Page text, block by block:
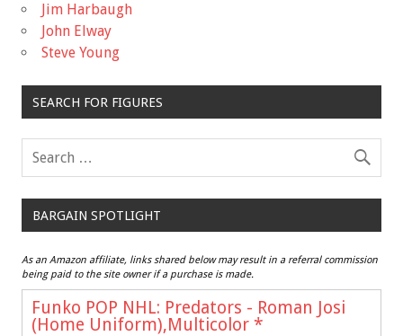
Jim Harbaugh
John Elway
Steve Young
SEARCH FOR FIGURES
BARGAIN SPOTLIGHT
As an Amazon affiliate, links shared below may result in a referral commission
being paid to the site owner if a purchase is made.
Funko POP NHL: Predators - Roman Josi
(Home Uniform),Multicolor *